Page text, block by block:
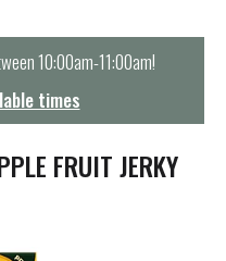
10:00am-11:00am!
times
FRUIT JERKY